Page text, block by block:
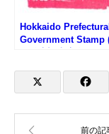
Hokkaido Prefectural
Government Stamp